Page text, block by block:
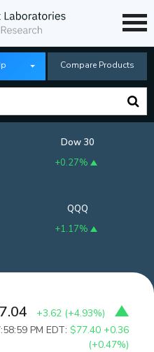
Compare Products
Dow 30
+0.27%
QQQ
+1.17%
+3.62 (+4.93%)
PM EDT:$77.40 +0.36
(+0.47%)